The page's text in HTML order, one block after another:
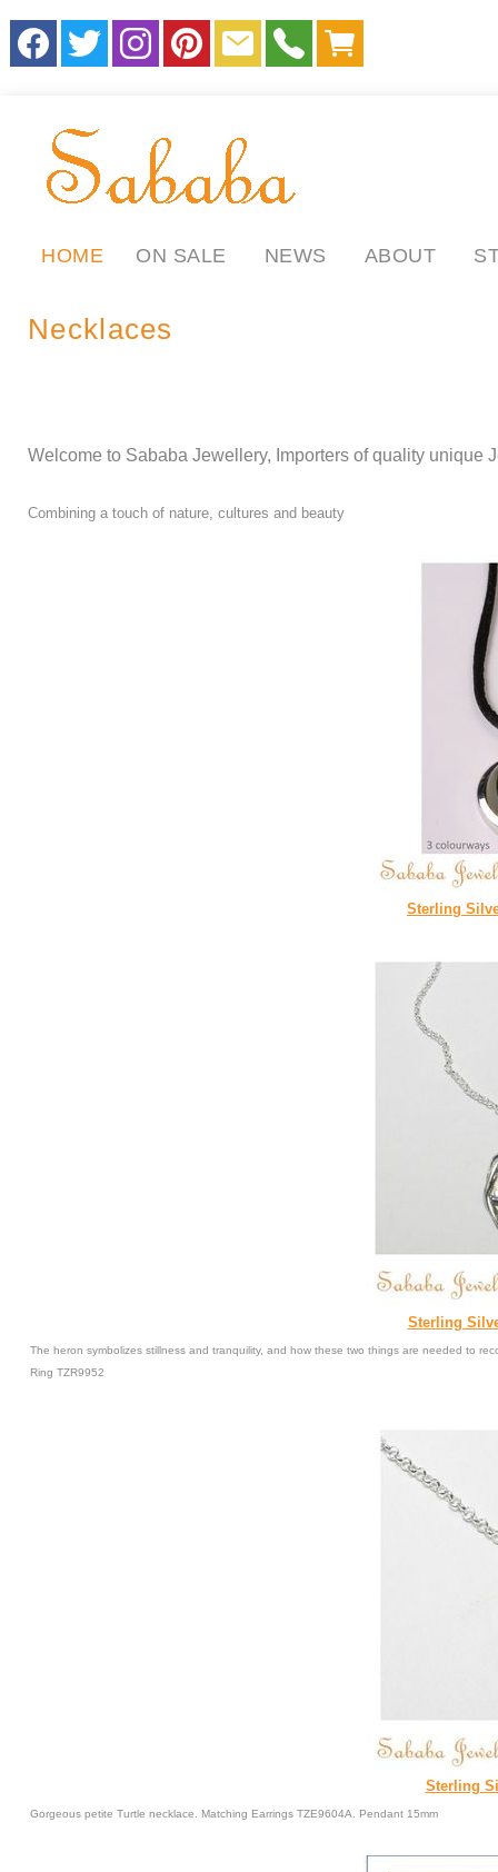
HOME ON SALE NEWS ABOUT
Necklaces
..ll
Welcome to Sababa Jewellery, Importers of quality unique
Combining a touch of nature, cultures and beauty
Sterling
Sterling
The heron symbolizes stillness and tranquility, and how these two things are needed to
Ring TZR9952
Sterling
Gorgeous petite Turtle necklace. Matching Earrings TZE9604A. Pendant 15mm